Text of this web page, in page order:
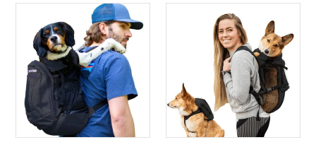
K9
Sport,
Sack®
PLUS
2
[Backpack]
K9
Sport,
Walk-
On
with
Harness
&
Storage